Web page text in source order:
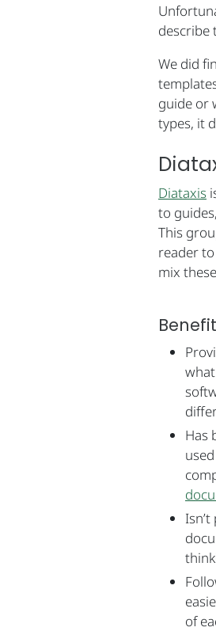
describe
We did
guide or
types, it
Diataxis
to
This
reader
mix
Has
of